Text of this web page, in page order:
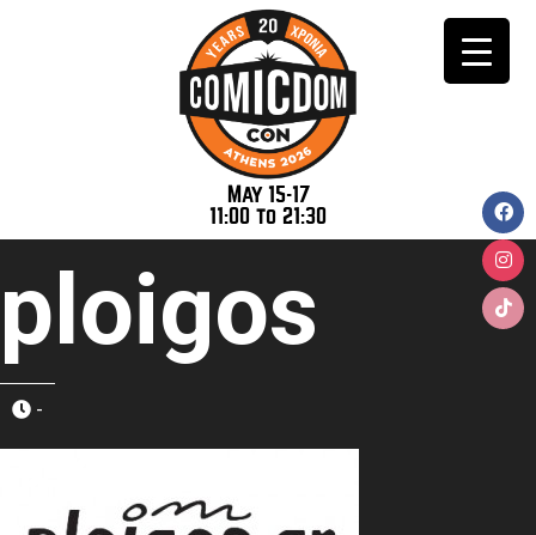
May 15-17
11:00 to 21:30
ploigos
-